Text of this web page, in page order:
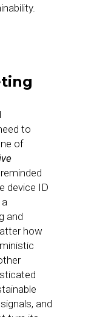
to
of
device ID
a
and
how
and